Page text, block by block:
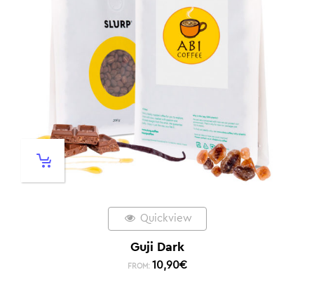
Quickview
Guji Dark
FROM: 10,90€